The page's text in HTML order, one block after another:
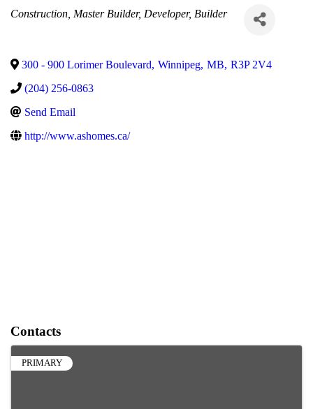
Categories
Construction Master Builder Developer Builder
300 - 900 Lorimer Boulevard, Winnipeg, MB, R3P 2V4
(204) 256-0863
Send Email
http://www.ashomes.ca/
Contacts
PRIMARY